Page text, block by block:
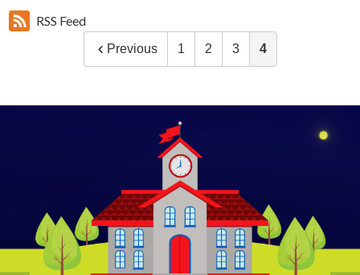
RSS Feed
Previous 1 2 3 4